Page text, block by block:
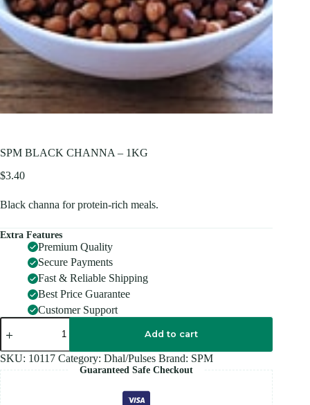
SPM BLACK CHANNA – 1KG
$3.40
Black channa for protein-rich meals.
Extra Features
Premium Quality
Secure Payments
Fast & Reliable Shipping
Best Price Guarantee
Customer Support
SPM
BLACK
-
1KG
quantity
Add to cart
SKU: 10117 Category: Dhal/Pulses Brand: SPM
Guaranteed Safe Checkout